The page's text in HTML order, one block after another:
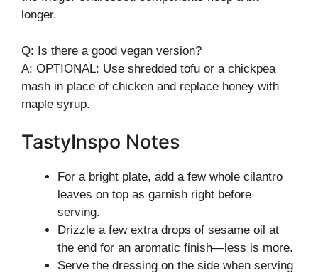
longer.
Q: Is there a good vegan version?
A: OPTIONAL: Use shredded tofu or a chickpea
mash in place of chicken and replace honey with
maple syrup.
TastyInspo Notes
For a bright plate, add a few whole cilantro
leaves on top as garnish right before
serving.
Drizzle a few extra drops of sesame oil at
the end for an aromatic finish—less is more.
Serve the dressing on the side when serving